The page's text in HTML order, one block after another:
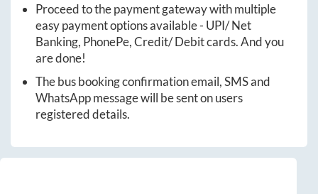
Proceed to the payment gateway with multiple
easy payment options available - UPI/ Net
Banking, PhonePe, Credit/ Debit cards. And you
are done!
The bus booking confirmation email, SMS and
WhatsApp message will be sent on users
registered details.